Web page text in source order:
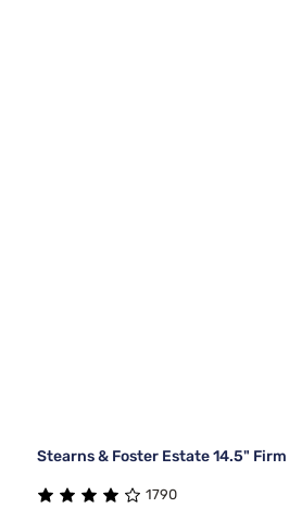
Stearns & Foster Estate 14.5"
1790